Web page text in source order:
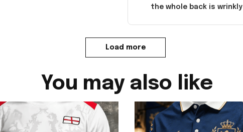
the whole back is wrinkly
Load more
You may also like